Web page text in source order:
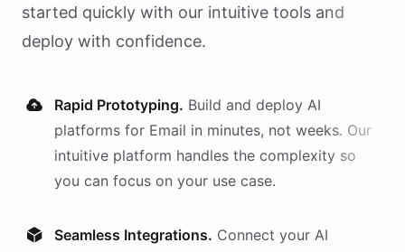
started quickly with our intuitive tools and
deploy with confidence.
Rapid Prototyping. Build and deploy AI
platforms for Email in minutes, not weeks. Our
intuitive platform handles the complexity so
you can focus on your use case.
Seamless Integrations. Connect your AI